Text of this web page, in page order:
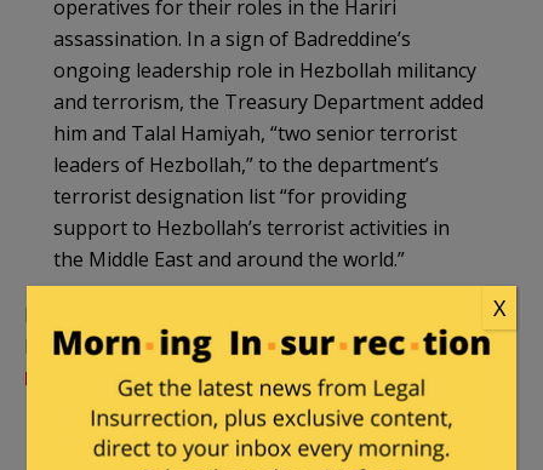
operatives for their roles in the Hariri
assassination. In a sign of Badreddine’s
ongoing leadership role in Hezbollah militancy
and terrorism, the Treasury Department added
him and Talal Hamiyah, “two senior terrorist
leaders of Hezbollah,” to the department’s
terrorist designation list “for providing
support to Hezbollah’s terrorist activities in
the Middle East and around the world.”
In August 2015, The Daily Beast had a profie of
Badreddine,Meet the Pyromaniac Playboy
Leading Hezbollah’s Fight in Syria
Among the reasons Badreddine isn’t far better
known is that, officially, he barely exists. In the
X